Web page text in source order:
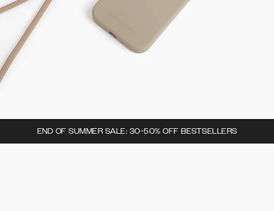
END OF SUMMER SALE: 30-50% OFF BESTSELLERS